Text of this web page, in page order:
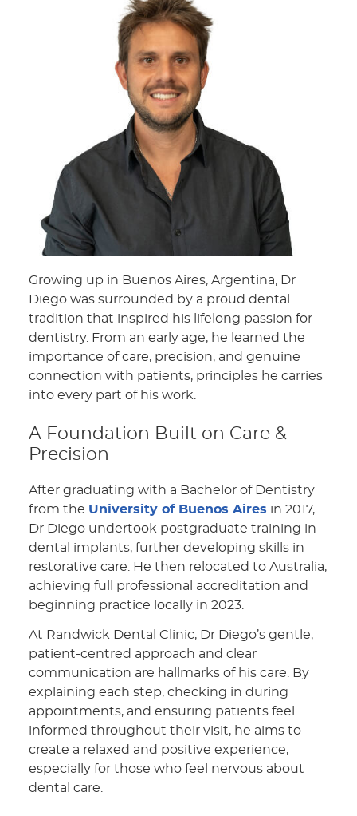
Growing up in Buenos Aires, Argentina, Dr
Diego was surrounded by a proud dental
tradition that inspired his lifelong passion for
dentistry. From an early age, he learned the
importance of care, precision, and genuine
connection with patients, principles he carries
into every part of his work.
A Foundation Built on Care &
Precision
After graduating with a Bachelor of Dentistry
from the University of Buenos Aires in 2017,
Dr Diego undertook postgraduate training in
dental implants, further developing skills in
restorative care. He then relocated to Australia,
achieving full professional accreditation and
beginning practice locally in 2023.
At Randwick Dental Clinic, Dr Diego’s gentle,
patient-centred approach and clear
communication are hallmarks of his care. By
explaining each step, checking in during
appointments, and ensuring patients feel
informed throughout their visit, he aims to
create a relaxed and positive experience,
especially for those who feel nervous about
dental care.